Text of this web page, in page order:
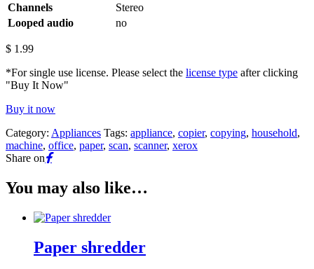
Channels
Stereo
Looped audio
no
$ 1.99
*For single use license. Please select the license type after clicking
"Buy It Now"
Buy it now
Category: Appliances Tags: appliance, copier, copying, household,
machine, office, paper, scan, scanner, xerox
Share on
You may also like…
Paper shredder